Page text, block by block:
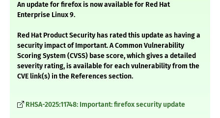
An update for firefox is now available for Red Hat
Enterprise Linux 9.
Red Hat Product Security has rated this update as having a
security impact of Important. A Common Vulnerability
Scoring System (CVSS) base score, which gives a detailed
severity rating, is available for each vulnerability from the
CVE link(s) in the References section.
RHSA-2025:11748: Important: firefox security update